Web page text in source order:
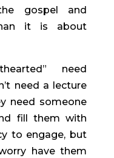
gospel and
it is about
need
need a lecture
need someone
fill them with
to engage, but
have them